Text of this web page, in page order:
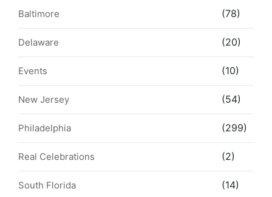
Baltimore (78)
Delaware (20)
Events (10)
New Jersey (54)
Philadelphia (299)
Real Celebrations (2)
South Florida (14)